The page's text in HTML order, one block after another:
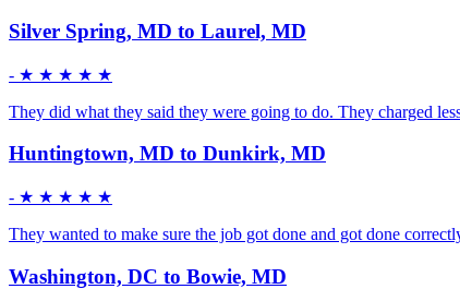
Silver Spring, MD to Laurel, MD
- ★ ★ ★ ★ ★
They did what they said they were going to do. They charged
Huntingtown, MD to Dunkirk, MD
- ★ ★ ★ ★ ★
They wanted to make sure the job got done and got done
Washington, DC to Bowie, MD